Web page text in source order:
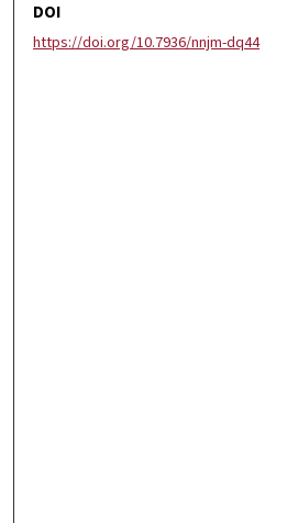
DOI
https://doi.org/10.7936/nnjm-dq44